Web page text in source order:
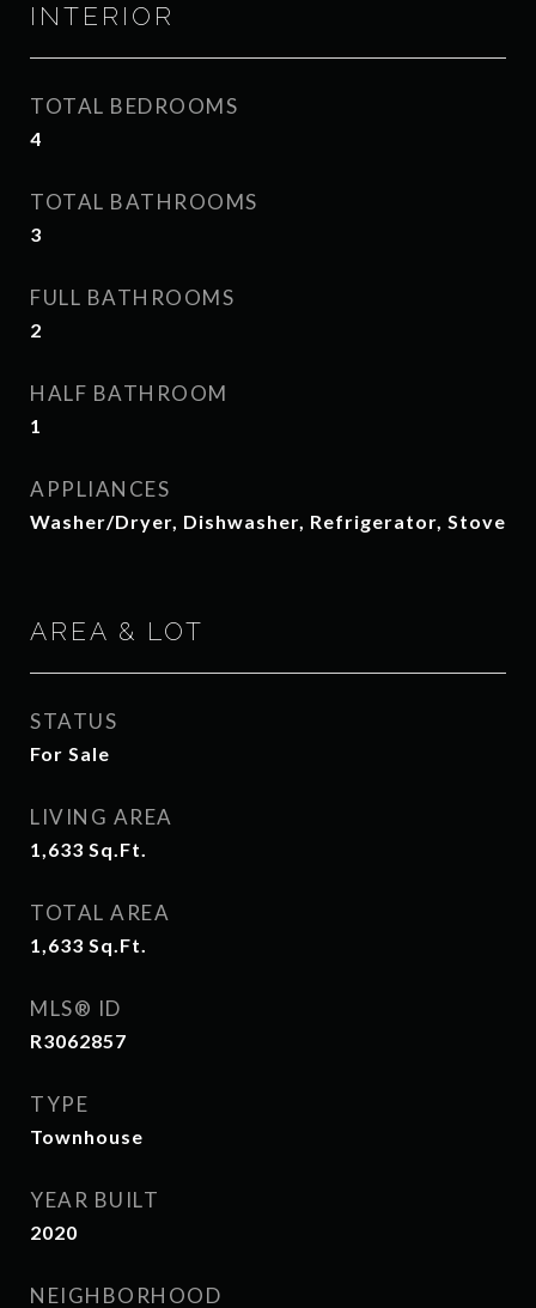
INTERIOR
TOTAL BEDROOMS
4
TOTAL BATHROOMS
3
FULL BATHROOMS
2
HALF BATHROOM
1
APPLIANCES
Washer/Dryer, Dishwasher, Refrigerator, Stove
AREA & LOT
STATUS
For Sale
LIVING AREA
1,633 Sq.Ft.
TOTAL AREA
1,633 Sq.Ft.
MLS® ID
R3062857
TYPE
Townhouse
YEAR BUILT
2020
NEIGHBORHOOD